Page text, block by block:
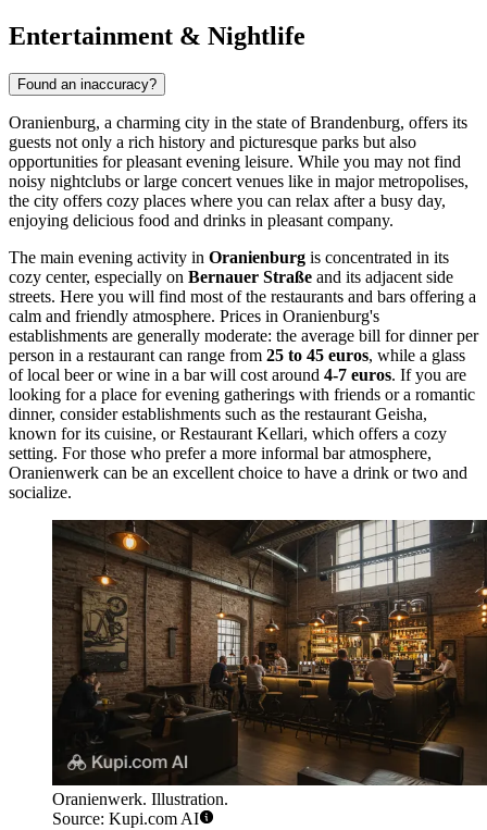
Entertainment & Nightlife
Found an inaccuracy?
Oranienburg, a charming city in the state of Brandenburg, offers its
guests not only a rich history and picturesque parks but also
opportunities for pleasant evening leisure. While you may not find
noisy nightclubs or large concert venues like in major metropolises,
the city offers cozy places where you can relax after a busy day,
enjoying delicious food and drinks in pleasant company.
The main evening activity in Oranienburg is concentrated in its
cozy center, especially on Bernauer Straße and its adjacent side
streets. Here you will find most of the restaurants and bars offering a
calm and friendly atmosphere. Prices in Oranienburg's
establishments are generally moderate: the average bill for dinner per
person in a restaurant can range from 25 to 45 euros, while a glass
of local beer or wine in a bar will cost around 4-7 euros. If you are
looking for a place for evening gatherings with friends or a romantic
dinner, consider establishments such as the restaurant Geisha,
known for its cuisine, orRestaurant Kellari, which offers a cozy
setting. For those who prefer a more informal bar atmosphere,
Oranienwerk can be an excellent choice to have a drink or two and
socialize.
Oranienwerk. Illustration.
Source: Kupi.com AI